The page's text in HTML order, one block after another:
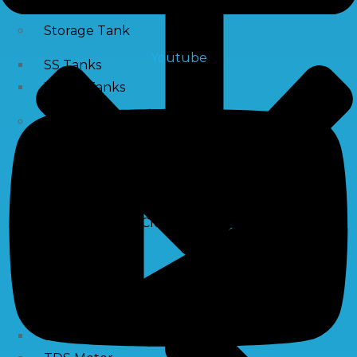
Storage Tank
SS Tanks
Water Tanks
Water Treatment Chemical
RO Membrane Cleaning Chemical
Silica Testing Kits
Youtube